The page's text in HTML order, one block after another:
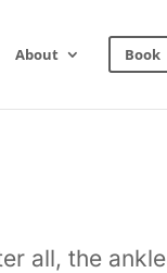
About Book
all, the ankle